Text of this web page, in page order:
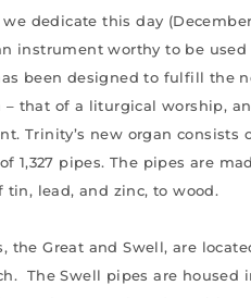
dedicate this day (December
instrument worthy to be
been designed to fulfill the
that of a liturgical worship,
Trinity’s new organ consists
1,327 pipes. The pipes are
tin, lead, and zinc, to wood.
the Great and Swell, are
The Swell pipes are housed